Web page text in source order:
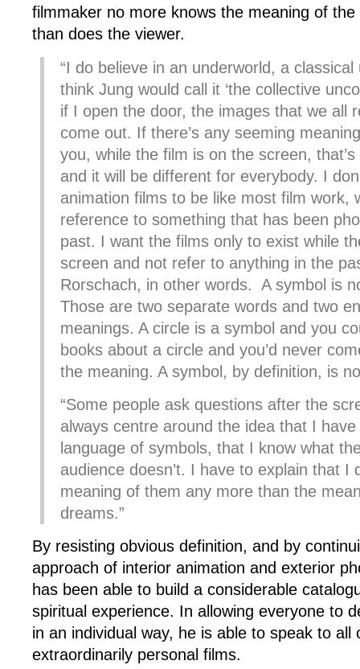
filmmaker no more knows the meaning of
than does the viewer.
“I do believe in an underworld, a
think Jung would call it ‘the collective
if I open the door, the images that we all
come out. If there’s any seeming
you, while the film is on the screen,
and it will be different for everybody. I
animation films to be like most film work,
reference to something that has been
past. I want the films only to exist while
screen and not refer to anything in the
Rorschach, in other words. A symbol is
Those are two separate words and two
meanings. A circle is a symbol and you
books about a circle and you’d never
the meaning. A symbol, by definition, is
“Some people ask questions after the
always centre around the idea that I
language of symbols, that I know what
audience doesn’t. I have to explain that I
meaning of them any more than the
dreams.”
By resisting obvious definition, and by
approach of interior animation and exterior
has been able to build a considerable
spiritual experience. In allowing everyone to
in an individual way, he is able to speak to all
extraordinarily personal films.